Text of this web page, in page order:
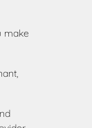
make